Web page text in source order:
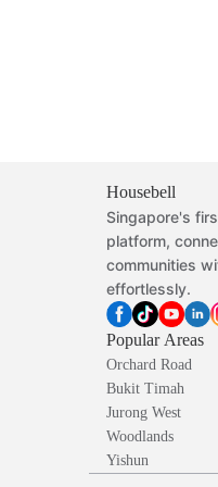
Housebell
Singapore's
platform,
communities
effortlessly.
Popular Areas
Orchard Road
Bukit Timah
Jurong West
Woodlands
Yishun